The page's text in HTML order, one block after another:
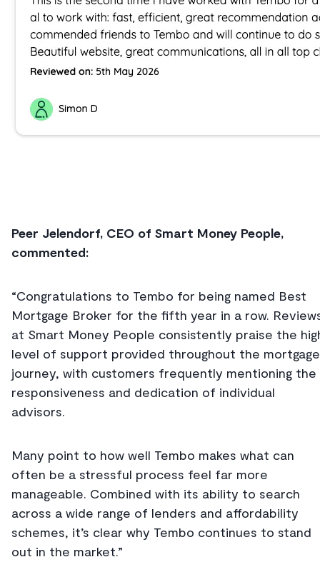
Peer Jelendorf, CEO of Smart Money People,
commented:
“Congratulations to Tembo for being named Best
Mortgage Broker for the fifth year in a row.
at Smart Money People consistently praise the
level of support provided throughout the mortgage
journey, with customers frequently mentioning the
responsiveness and dedication of individual
advisors.
Many point to how well Tembo makes what can
often be a stressful process feel far more
manageable. Combined with its ability to search
across a wide range of lenders and affordability
schemes, it’s clear why Tembo continues to stand
out in the market.”